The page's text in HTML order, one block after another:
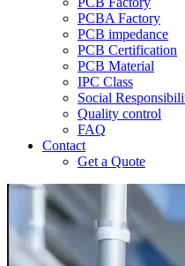
PCBA Factory
PCB impedance
PCB Certification
PCB Material
IPC Class
Social
Quality control
FAQ
Contact
Get a Quote